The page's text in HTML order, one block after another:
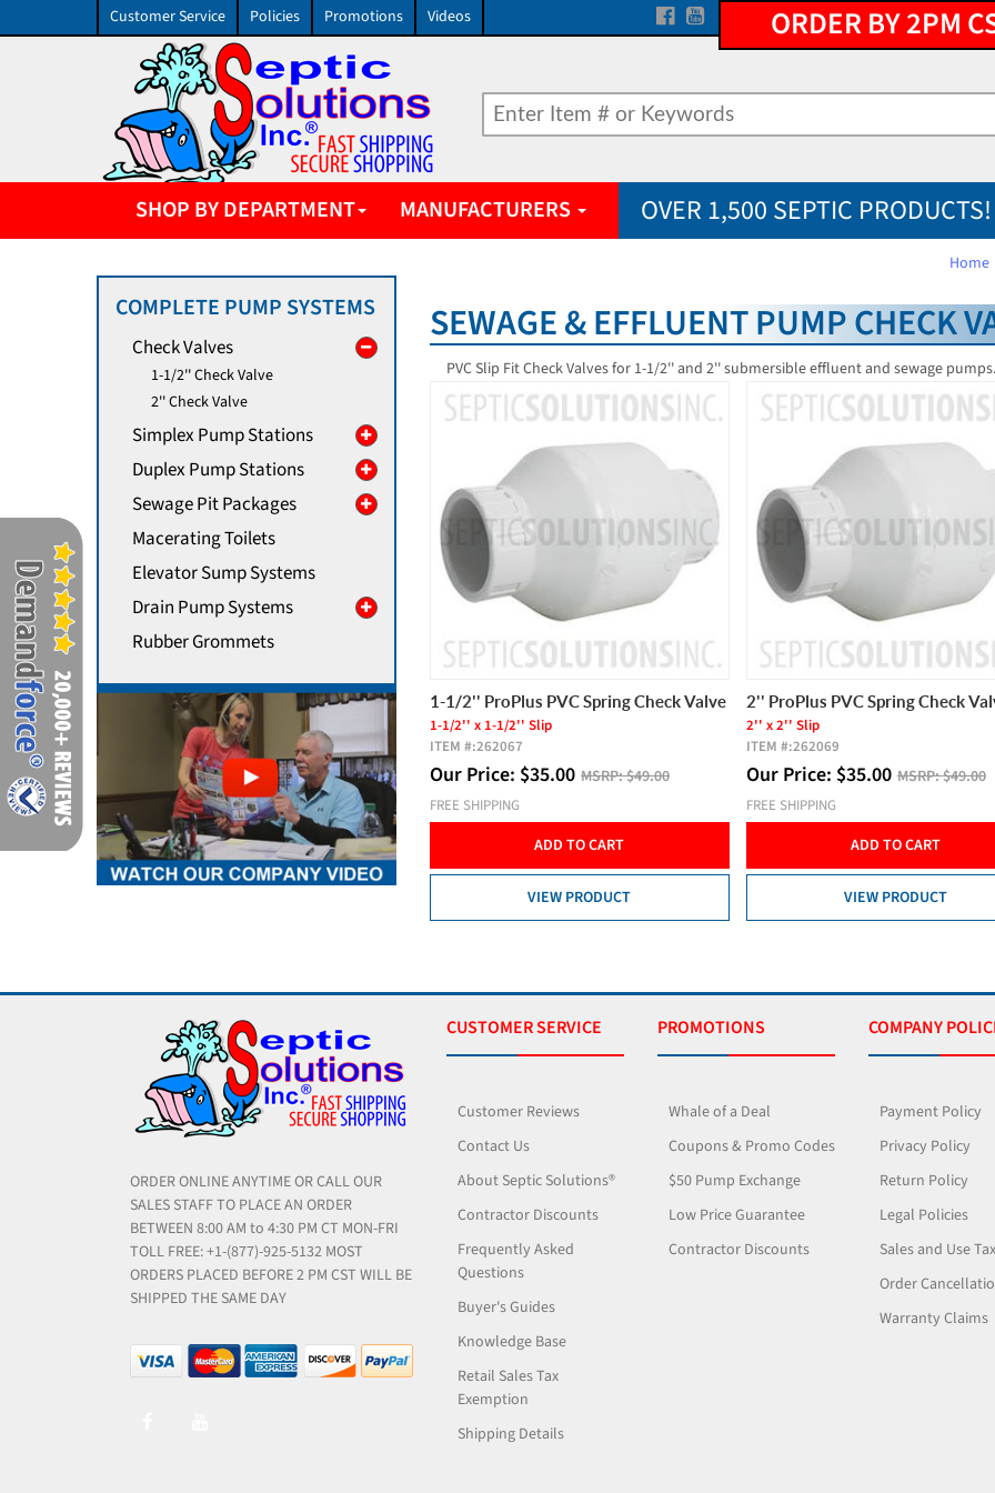
Customer Service Policies Promotions Videos ORDER BY 2PM
SHOP BY DEPARTMENT MANUFACTURERS OVER 1,500 SEPTIC PRODUCTS!
Home
SEWAGE & EFFLUENT PUMP CHECK
PVC Slip Fit Check Valves for 1-1/2'' and 2'' submersible effluent and sewage pumps.
1-1/2'' ProPlus PVC Spring Check Valve
1-1/2'' x 1-1/2'' Slip
ITEM #:262067
Our Price: $35.00 MSRP:$49.00
FREE SHIPPING
ADD TO CART
VIEW PRODUCT
2'' ProPlus PVC Spring Check
2'' x 2'' Slip
ITEM #:262069
Our Price: $35.00 MSRP:$49.00
FREE SHIPPING
ADD TO CART
VIEW PRODUCT
COMPLETE PUMP SYSTEMS
Check Valves
1-1/2'' Check Valve
2'' Check Valve
Simplex Pump Stations
Duplex Pump Stations
Sewage Pit Packages
Macerating Toilets
Elevator Sump Systems
Drain Pump Systems
Rubber Grommets
ORDER ONLINE ANYTIME OR CALL OUR
SALES STAFF TO PLACE AN ORDER
BETWEEN 8:00 AM to 4:30 PM CT MON-FRI
TOLL FREE: +1-(877)-925-5132 MOST
ORDERS PLACED BEFORE 2 PM CST WILL BE
SHIPPED THE SAME DAY
CUSTOMER SERVICE
Customer Reviews
Contact Us
About Septic Solutions®
Contractor Discounts
Frequently Asked
Questions
Buyer's Guides
Knowledge Base
Retail Sales Tax
Exemption
Shipping Details
PROMOTIONS
Whale of a Deal
Coupons & Promo Codes
$50 Pump Exchange
Low Price Guarantee
Contractor Discounts
COMPANY
Payment Policy
Privacy Policy
Return Policy
Legal Policies
Sales and Use Tax
Order
Warranty Claims